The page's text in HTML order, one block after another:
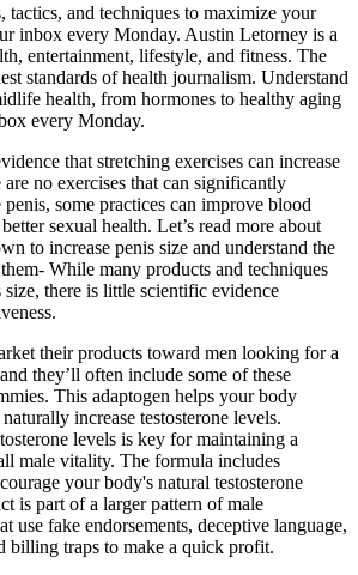
tactics, and techniques to maximize your
inbox every Monday. Austin Letorney is a
entertainment, lifestyle, and fitness. The
standards of health journalism. Understand
health, from hormones to healthy aging
every Monday.
that stretching exercises can increase
no exercises that can significantly
penis, some practices can improve blood
sexual health. Let’s read more about
to increase penis size and understand the
While many products and techniques
size, there is little scientific evidence
their products toward men looking for a
they’ll often include some of these
This adaptogen helps your body
increase testosterone levels.
levels is key for maintaining a
male vitality. The formula includes
your body's natural testosterone
is part of a larger pattern of male
use fake endorsements, deceptive language,
billing traps to make a quick profit.